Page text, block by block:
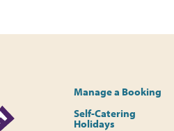
Manage a Booking
Self-Catering
Holidays